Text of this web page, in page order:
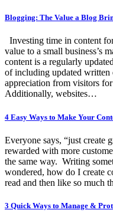
Blogging: The Value a Blog
Investing time in content
value to a small business’s
content is a regularly
of including updated written
appreciation from visitors
Additionally, websites…
4 Easy Ways to Make Your
Everyone says, “just create
rewarded with more
the same way. Writing
wondered, how do I create
read and then like so much
3 Quick Ways to Manage &